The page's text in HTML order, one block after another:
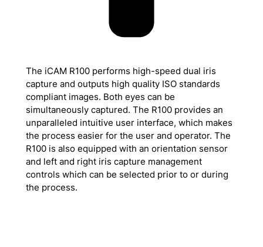
The iCAM R100 performs high-speed dual iris
capture and outputs high quality ISO standards
compliant images. Both eyes can be
simultaneously captured. The R100 provides an
unparalleled intuitive user interface, which makes
the process easier for the user and operator. The
R100 is also equipped with an orientation sensor
and left and right iris capture management
controls which can be selected prior to or during
the process.